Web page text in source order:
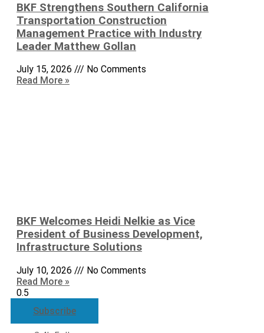
BKF Strengthens Southern California
Transportation Construction
Management Practice with Industry
Leader Matthew Gollan
July 15, 2026
No Comments
Read More »
BKF Welcomes Heidi Nelkie as Vice
President of Business Development,
Infrastructure Solutions
July 10, 2026
No Comments
Read More »
Subscribe